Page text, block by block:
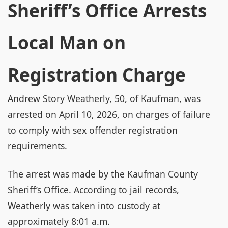
Sheriff’s Office Arrests
Local Man on
Registration Charge
Andrew Story Weatherly, 50, of Kaufman, was
arrested on April 10, 2026, on charges of failure
to comply with sex offender registration
requirements.
The arrest was made by the Kaufman County
Sheriff’s Office. According to jail records,
Weatherly was taken into custody at
approximately 8:01 a.m.